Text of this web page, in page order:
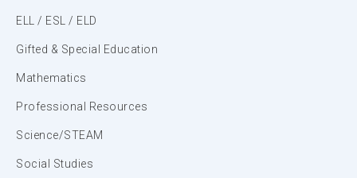
ELL / ESL / ELD
Gifted & Special Education
Mathematics
Professional Resources
Science/STEAM
Social Studies